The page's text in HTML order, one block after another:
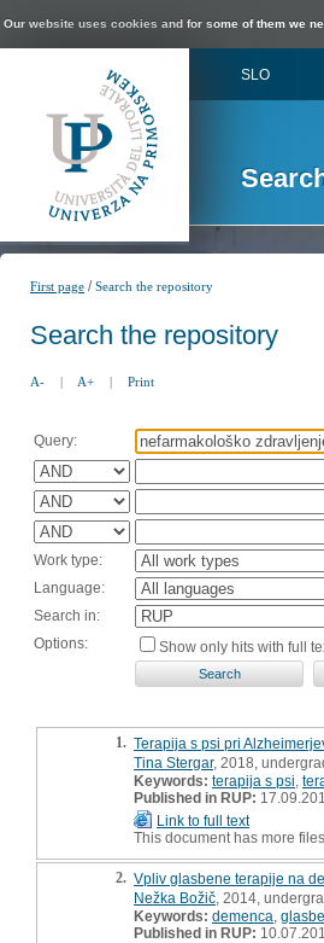
Our website uses cookies and for some of them we
SLO
First page /Search the repository
Search the repository
A- | A+ | Print
Query:
Work type:
Language:
Search in:
Options:
Show only hits with full
1. Terapija s psi pri
Tina Stergar, 2018,
Keywords: terapija s psi
Published in RUP:
Link to full text
This document has more
2. Vpliv glasbene terapije na
Nežka Božič , 2014,
Keywords: demenca
Published in RUP: